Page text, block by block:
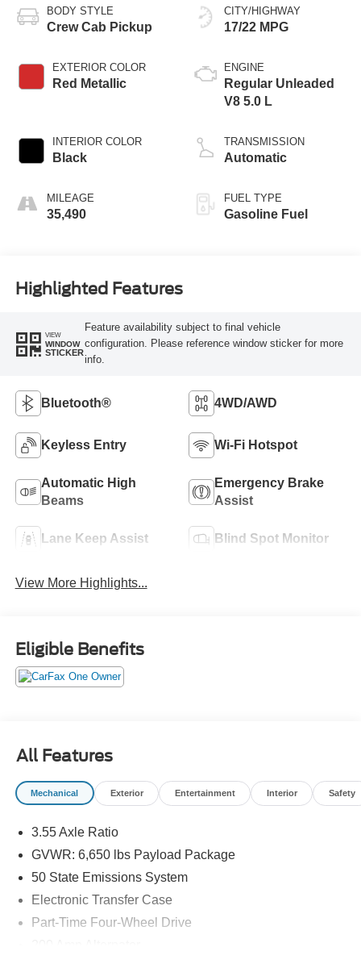
BODY STYLE
Crew Cab Pickup
EXTERIOR COLOR
Red Metallic
INTERIOR COLOR
Black
MILEAGE
35,490
CITY/HIGHWAY
17/22 MPG
ENGINE
Regular Unleaded
V8 5.0 L
TRANSMISSION
Automatic
FUEL TYPE
Gasoline Fuel
Highlighted Features
VIEW
WINDOW
STICKER
Feature availability subject to final vehicle
configuration. Please reference window sticker for more
info.
Bluetooth® 4WD/AWD
Keyless Entry Wi-Fi Hotspot
Automatic High
Beams
Emergency Brake
Assist
Lane Keep Assist Blind Spot Monitor
View More Highlights...
Eligible Benefits
All Features
Mechanical Exterior Entertainment Interior Safety
3.55 Axle Ratio
GVWR: 6,650 lbs Payload Package
50 State Emissions System
Electronic Transfer Case
Part-Time Four-Wheel Drive